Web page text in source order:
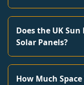
Does the UK
Solar Panels?
How Much